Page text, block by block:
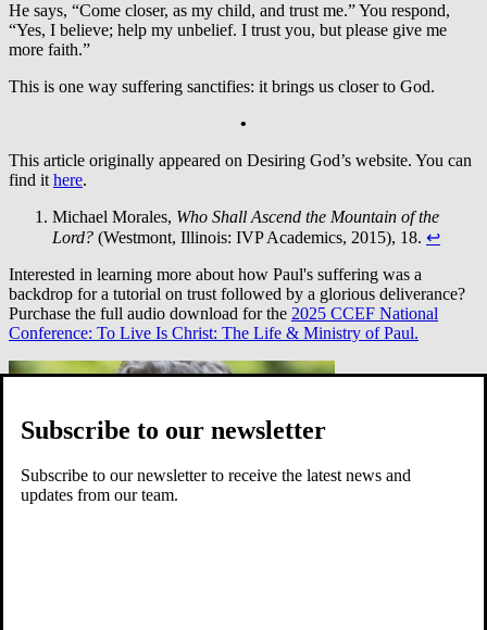
He says, “Come closer, as my child, and trust me.” You respond,
“Yes, I believe; help my unbelief. I trust you, but please give me
more faith.”
This is one way suffering sanctifies: it brings us closer to God.
•
This article originally appeared on Desiring God’s website. You can
find it here.
Michael Morales, Who Shall Ascend the Mountain of the
Lord? (Westmont, Illinois: IVP Academics, 2015), 18. ↩︎
Interested in learning more about how Paul's suffering was a
backdrop for a tutorial on trust followed by a glorious deliverance?
Purchase the full audio download for the 2025 CCEF National
Conference: To Live Is Christ: The Life & Ministry of Paul.
Subscribe to our newsletter
Subscribe to our newsletter to receive the latest news and
updates from our team.